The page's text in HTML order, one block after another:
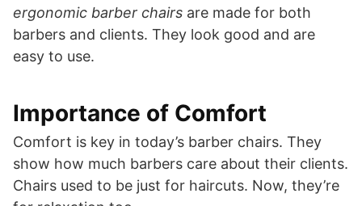
ergonomic barber chairs are made for both
barbers and clients. They look good and are
easy to use.
Importance of Comfort
Comfort is key in today’s barber chairs. They
show how much barbers care about their clients.
Chairs used to be just for haircuts. Now, they’re